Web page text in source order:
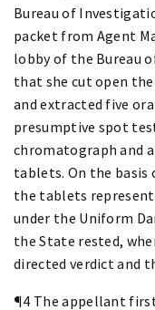
Bureau of
packet from Agent
lobby of the Bureau
that she cut open
and extracted five
presumptive spot
chromatograph and
tablets. On the basis
the tablets
under the Uniform
the State rested,
directed verdict and
¶4 The appellant